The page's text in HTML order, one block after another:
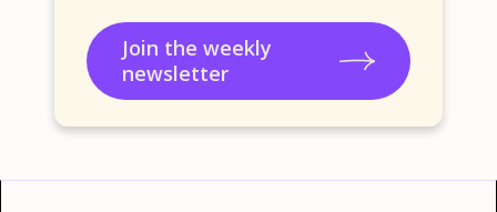
Join the weekly
newsletter